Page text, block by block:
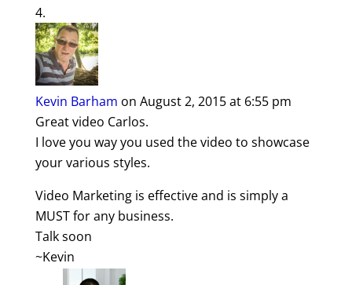
Kevin Barham on August 2, 2015 at 6:55 pm
Great video Carlos.
I love you way you used the video to showcase
your various styles.
Video Marketing is effective and is simply a
MUST for any business.
Talk soon
~Kevin